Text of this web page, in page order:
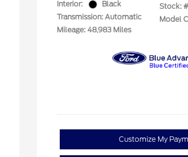
Interior:
Black
Transmission: Automatic
Mileage: 48,983 Miles
Stock: #
Model
Customize My